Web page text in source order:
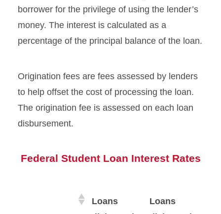
Origination Fees
Loan Repayment
Your Rights and
Responsibilities as a Student
Loan Borrower
borrower for the privilege of using the lender’s
money. The interest is calculated as a
percentage of the principal balance of the loan.
Origination fees are fees assessed by lenders
to help offset the cost of processing the loan.
The origination fee is assessed on each loan
disbursement.
Federal Student Loan Interest Rates
Loans
Loans